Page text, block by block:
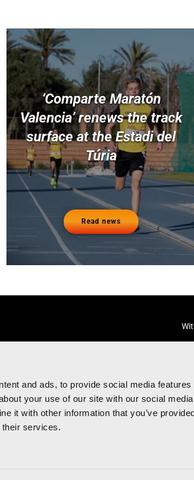
and ads, to provide social media
your use of our site with our social
it with other information that you’ve
their services.
‘Comparte Maratón
Valencia’ renews the track
surface at the Estadi del
Túria
Read news